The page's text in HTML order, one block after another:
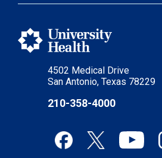
4502 Medical Drive
San Antonio, Texas 78229
210-358-4000